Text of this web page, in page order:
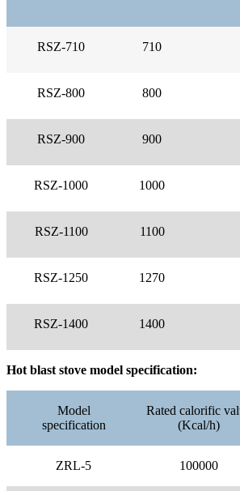
RSZ-710 710
RSZ-800 800
RSZ-900 900
RSZ-1000 1000
RSZ-1100 1100
RSZ-1250 1270
RSZ-1400 1400
Hot blast stove model specification:
Model
specification
Rated calorific
(Kcal/h)
ZRL-5 100000